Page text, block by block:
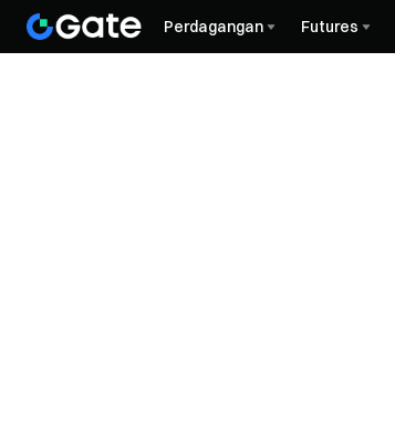
Perdagangan Futures